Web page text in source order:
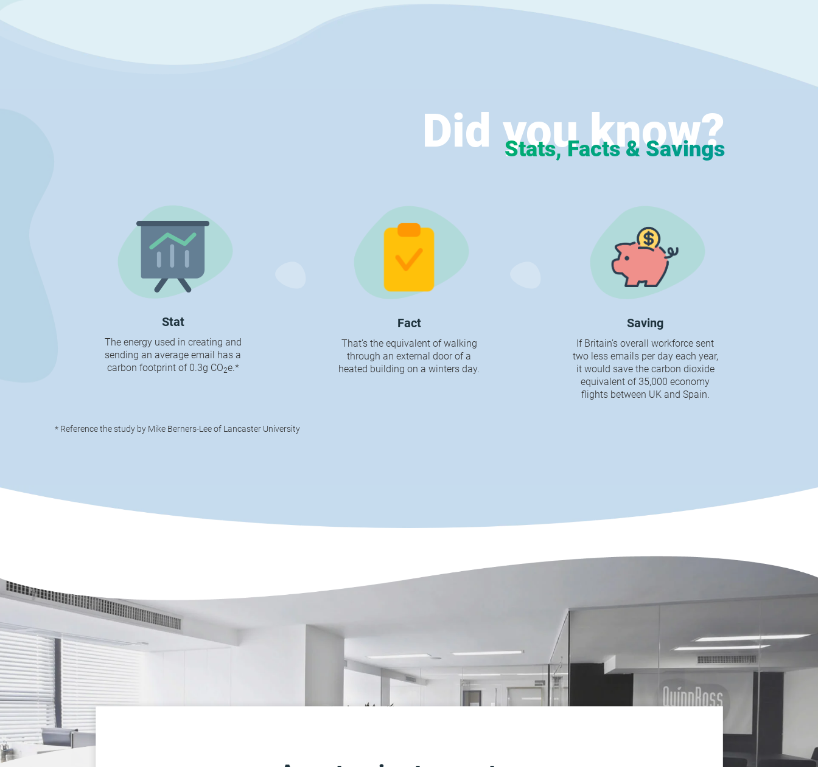
Did you know?
Stats, Facts & Savings
Stat
The energy used in creating and
sending an average email has a
carbon footprint of 0.3g CO2e.*
Fact
That’s the equivalent of walking
through an external door of a
heated building on a winters day.
Saving
If Britain’s overall workforce sent
two less emails per day each year,
it would save the carbon dioxide
equivalent of 35,000 economy
flights between UK and Spain.
* Reference the study by Mike Berners-Lee of Lancaster University